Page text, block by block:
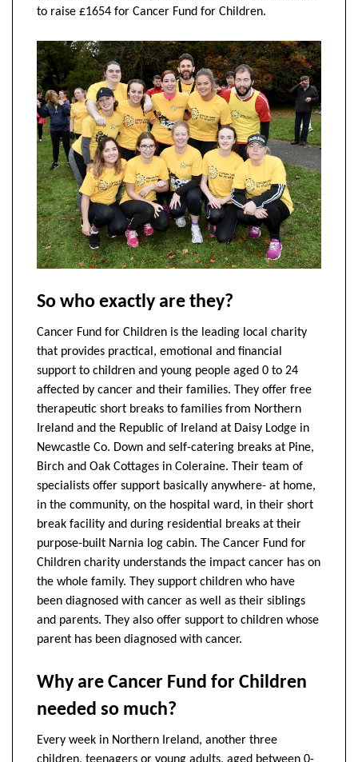
to raise £1654 for Cancer Fund for Children.
So who exactly are they?
Cancer Fund for Children is the leading local charity
that provides practical, emotional and financial
support to children and young people aged 0 to 24
affected by cancer and their families. They offer free
therapeutic short breaks to families from Northern
Ireland and the Republic of Ireland at Daisy Lodge in
Newcastle Co. Down and self-catering breaks at Pine,
Birch and Oak Cottages in Coleraine. Their team of
specialists offer support basically anywhere- at home,
in the community, on the hospital ward, in their short
break facility and during residential breaks at their
purpose-built Narnia log cabin. The Cancer Fund for
Children charity understands the impact cancer has on
the whole family. They support children who have
been diagnosed with cancer as well as their siblings
and parents. They also offer support to children whose
parent has been diagnosed with cancer.
Why are Cancer Fund for Children
needed so much?
Every week in Northern Ireland, another three
children, teenagers or young adults, aged between 0-